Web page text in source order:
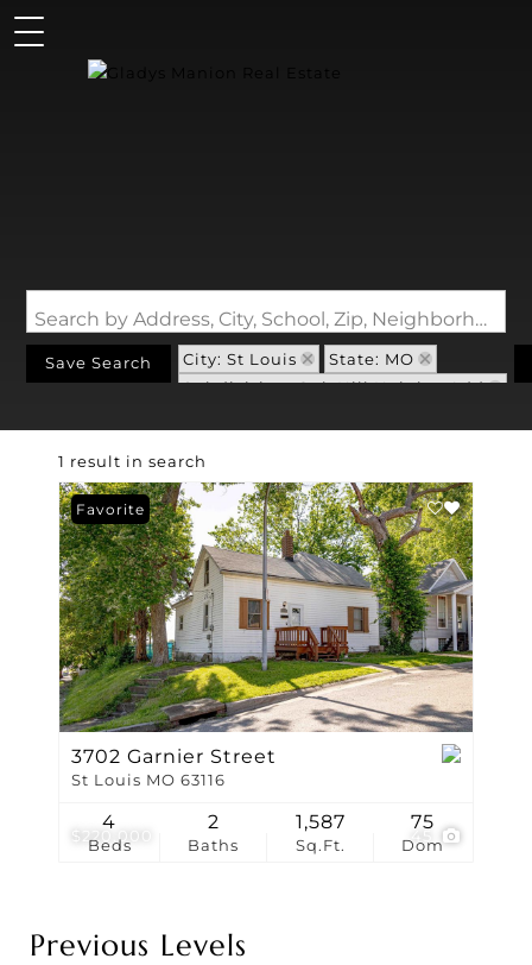
Search by Address, City, School, Zip, Neighborhood or #MLS
Save Search City: St Louis
State: MO
Subdivision: Oak Hill Heights Add
1 result in search
$220,000 45
Favorite
3702 Garnier Street
St Louis MO 63116
Beds
4
Baths
2
Sq.Ft.
1,587
Dom
75
Previous Levels